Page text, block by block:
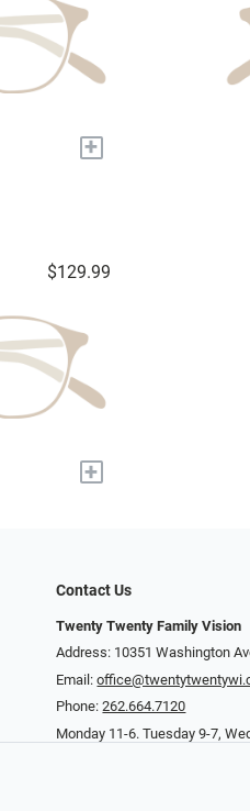
+
$129.99
+
Contact Us
Twenty Twenty Family Vision
Address: 10351 Washington
Email:
Phone:262.664.7120
Monday 11-6. Tuesday 9-7,